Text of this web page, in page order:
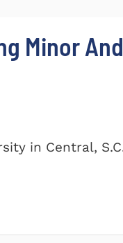
Minor And
in Central,